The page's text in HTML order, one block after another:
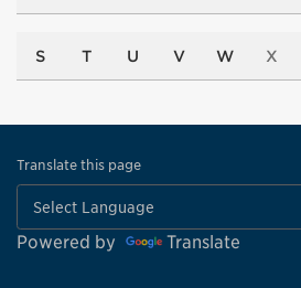
S T U V W X
Translate this page
Powered by Translate